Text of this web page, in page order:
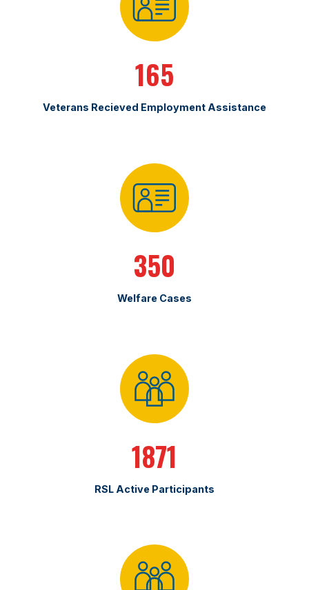
165
Veterans Recieved Employment Assistance
350
Welfare Cases
1871
RSL Active Participants